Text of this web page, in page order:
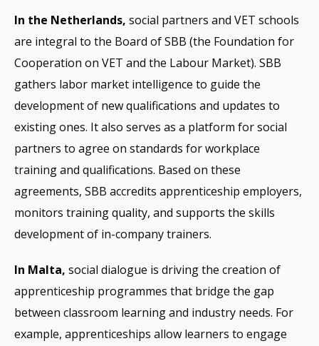
In the Netherlands, social partners and VET schools
are integral to the Board of SBB (the Foundation for
Cooperation on VET and the Labour Market). SBB
gathers labor market intelligence to guide the
development of new qualifications and updates to
existing ones. It also serves as a platform for social
partners to agree on standards for workplace
training and qualifications. Based on these
agreements, SBB accredits apprenticeship employers,
monitors training quality, and supports the skills
development of in-company trainers.
In Malta, social dialogue is driving the creation of
apprenticeship programmes that bridge the gap
between classroom learning and industry needs. For
example, apprenticeships allow learners to engage